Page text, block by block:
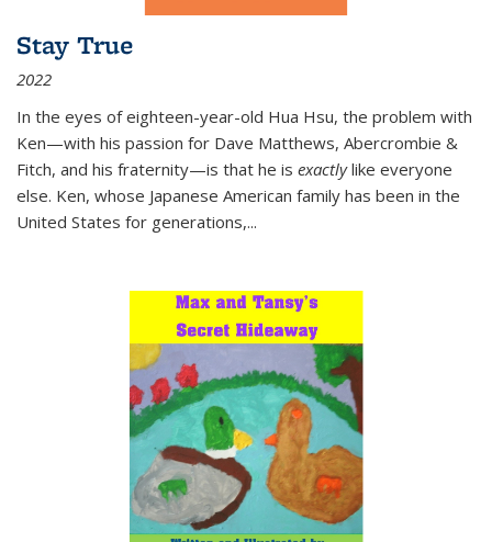
Stay True
2022
In the eyes of eighteen-year-old Hua Hsu, the problem with
Ken—with his passion for Dave Matthews, Abercrombie &
Fitch, and his fraternity—is that he is exactlylike everyone
else. Ken, whose Japanese American family has been in the
United States for generations,...